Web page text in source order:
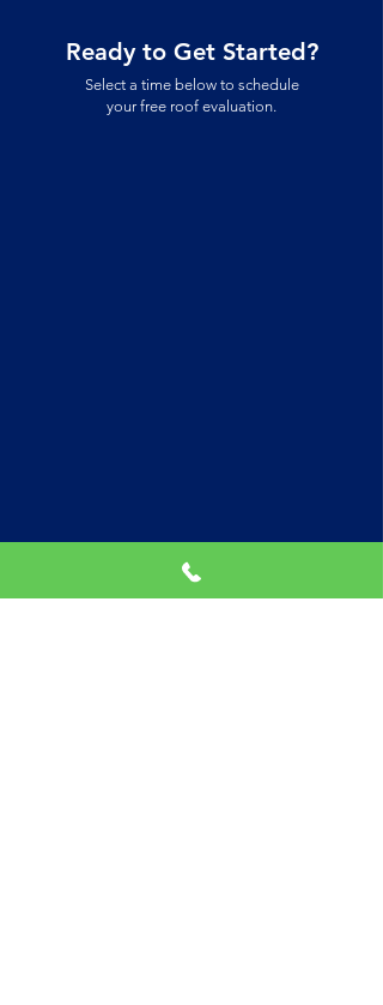
Ready to Get Started?
Select a time below to schedule
your free roof evaluation.